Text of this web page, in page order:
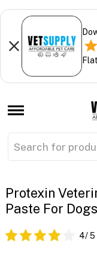
Flat
Protexin
Paste For Dogs
4/ 5